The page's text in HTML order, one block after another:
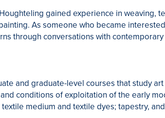
gained experience in weaving,
As someone who became
through conversations with
and graduate-level courses that study
conditions of exploitation of the early
medium and textile dyes; tapestry,